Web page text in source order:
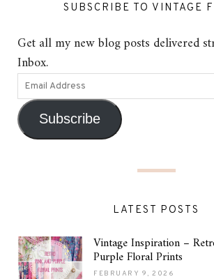
SUBSCRIBE TO VINTAGE
Get all my new blog posts delivered
Inbox.
Subscribe
LATEST POSTS
Vintage Inspiration –
Purple Floral Prints
FEBRUARY 9, 2026